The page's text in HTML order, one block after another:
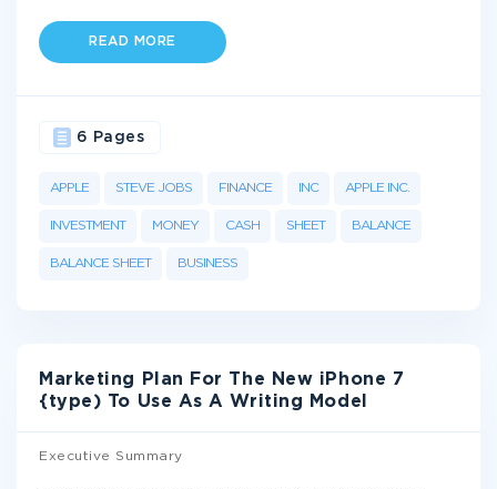
READ MORE
APPLE STEVE JOBS FINANCE INC APPLE INC.
INVESTMENT MONEY CASH SHEET BALANCE
BALANCE SHEET BUSINESS
6 Pages
Marketing Plan For The New iPhone 7
{type) To Use As A Writing Model
Executive Summary